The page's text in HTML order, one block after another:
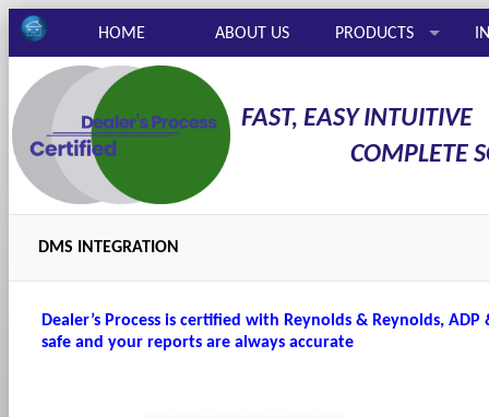
HOME ABOUT US PRODUCTS
FAST, EASY INTUITIVE
COMPLETE
DMS INTEGRATION
Dealer’s Process is certified with Reynolds & Reynolds,
safe and your reports are always accurate